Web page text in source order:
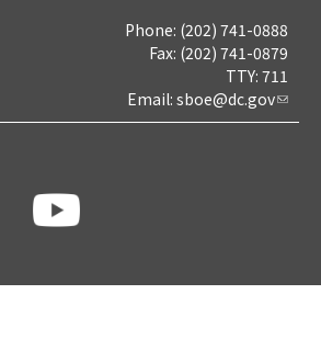
Phone: (202) 741-0888
Fax: (202) 741-0879
TTY: 711
Email: sboe@dc.gov